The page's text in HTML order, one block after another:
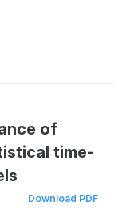
of
time-
Download PDF